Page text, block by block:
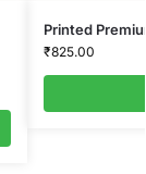
Printed
₹825.00